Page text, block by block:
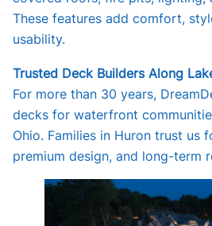
These features add comfort,
usability.
Trusted Deck Builders Along
For more than 30 years,
decks for waterfront
Ohio. Families in Huron trust us
premium design, and long-term